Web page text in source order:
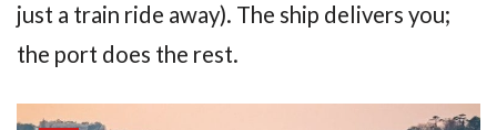
just a train ride away). The ship delivers you;
the port does the rest.